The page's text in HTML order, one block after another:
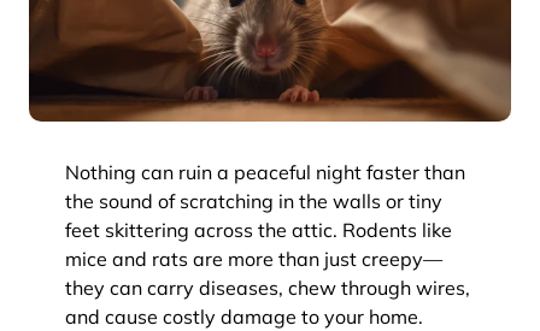
Nothing can ruin a peaceful night faster than
the sound of scratching in the walls or tiny
feet skittering across the attic. Rodents like
mice and rats are more than just creepy—
they can carry diseases, chew through wires,
and cause costly damage to your home.